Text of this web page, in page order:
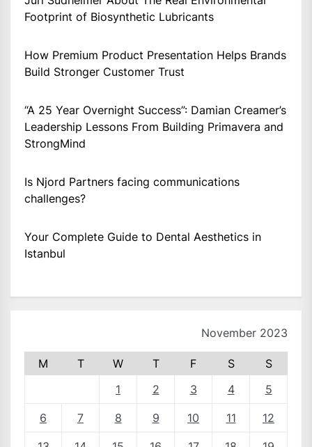
Footprint of Biosynthetic Lubricants
How Premium Product Presentation Helps Brands
Build Stronger Customer Trust
“A 25 Year Overnight Success”: Damian Creamer’s
Leadership Lessons From Building Primavera and
StrongMind
Is Njord Partners facing communications
challenges?
Your Complete Guide to Dental Aesthetics in
Istanbul
November 2023
M T W T F S
S
1
2 3 4 5
6 7 8 9 10 11 12